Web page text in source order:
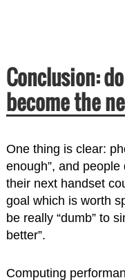
Conclusion:
become the
One thing is clear:
enough”, and
their next handset
goal which is worth
be really “dumb” to
better”.
Computing